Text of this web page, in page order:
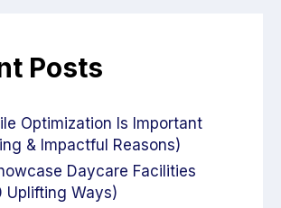
Posts
Optimization Is Important
& Impactful Reasons)
Daycare Facilities
Uplifting Ways)